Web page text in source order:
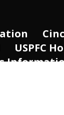
USPFC